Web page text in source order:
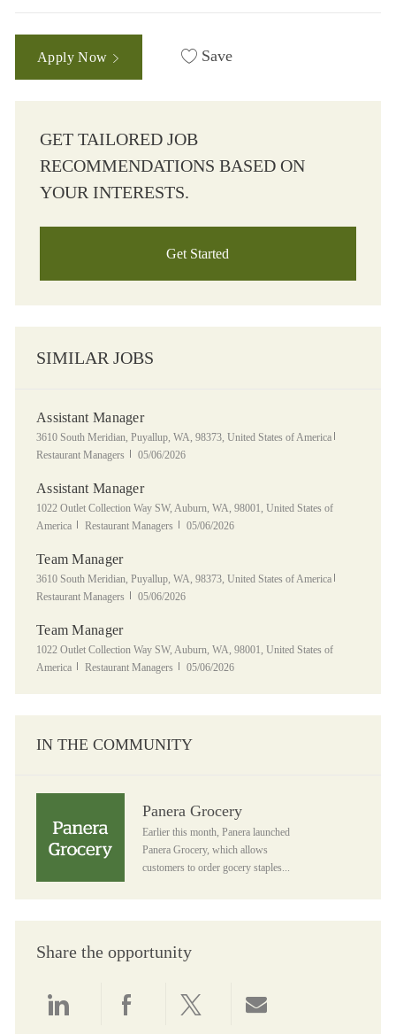
Apply Now Save
GET TAILORED JOB
RECOMMENDATIONS BASED ON
YOUR INTERESTS.
Get Started
SIMILAR JOBS
Assistant Manager
Location
3610 South Meridian, Puyallup, WA, 98373, United States of America
Restaurant Managers
Posted Date
05/06/2026
Assistant Manager
Location
1022 Outlet Collection Way SW, Auburn, WA, 98001, United States of
America
Category
Restaurant Managers Posted Date
05/06/2026
Team Manager
Location
3610 South Meridian, Puyallup, WA, 98373, United States of America
Restaurant Managers
Posted Date
05/06/2026
Team Manager
Location
1022 Outlet Collection Way SW, Auburn, WA, 98001, United States of
America
Category
Restaurant Managers Posted Date
05/06/2026
IN THE COMMUNITY
Panera Grocery
Earlier this month, Panera launched
Panera Grocery, which allows
customers to order gocery staples...
Share the opportunity